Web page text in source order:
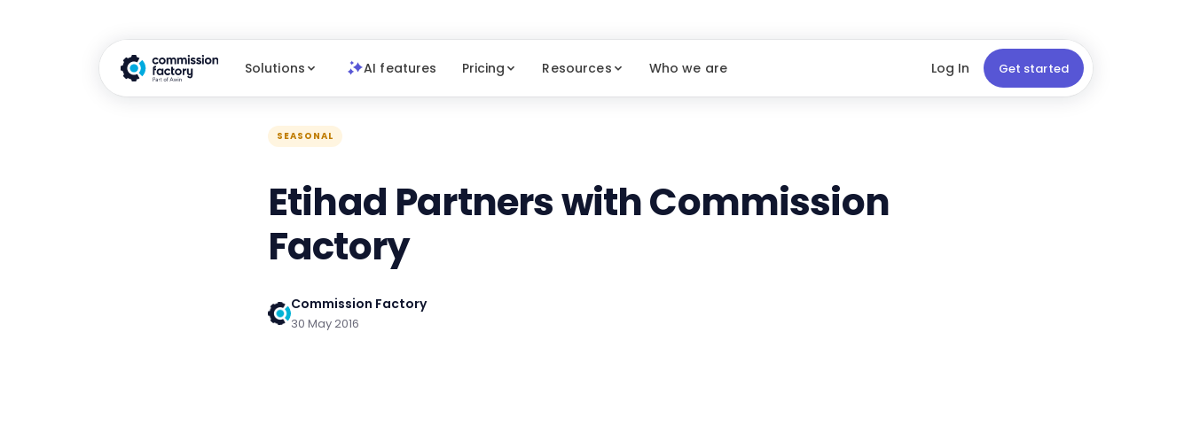
Solutions AI features Pricing Resources Who we are Log In Get started
SEASONAL
Etihad Partners with Commission
Factory
Commission Factory
30 May 2016